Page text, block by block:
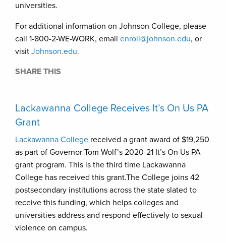
universities.
For additional information on Johnson College, please
call 1-800-2-WE-WORK, email enroll@johnson.edu, or
visit Johnson.edu.
SHARE THIS
Lackawanna College Receives It’s On Us PA
Grant
Lackawanna College received a grant award of $19,250
as part of Governor Tom Wolf’s 2020-21 It’s On Us PA
grant program. This is the third time Lackawanna
College has received this grant.The College joins 42
postsecondary institutions across the state slated to
receive this funding, which helps colleges and
universities address and respond effectively to sexual
violence on campus.